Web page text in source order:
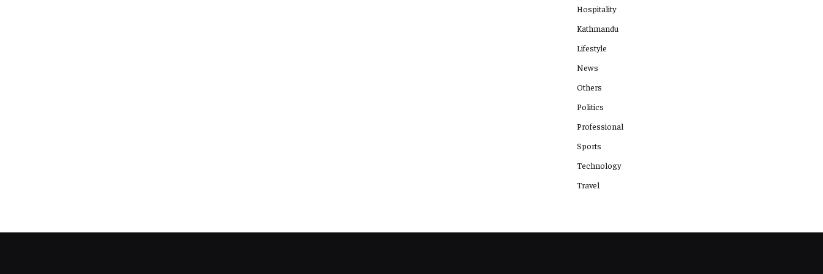
Hospitality
Kathmandu
Lifestyle
News
Others
Politics
Professional
Sports
Technology
Travel